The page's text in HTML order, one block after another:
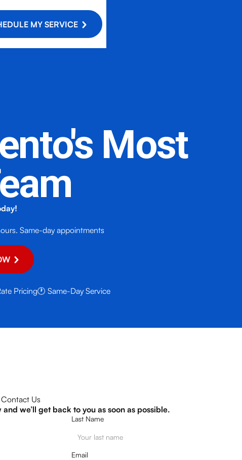
MY SERVICE
Most
Same-day appointments
Pricing🕐 Same-Day Service
Us
we’ll get back to you as soon as possible.
Last Name
Email